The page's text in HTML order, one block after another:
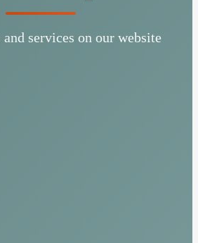
services on our website